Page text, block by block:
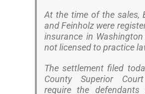
At the time of the sales,
and Feinholz were
insurance in
not licensed to practice
The settlement filed
County Superior
require the